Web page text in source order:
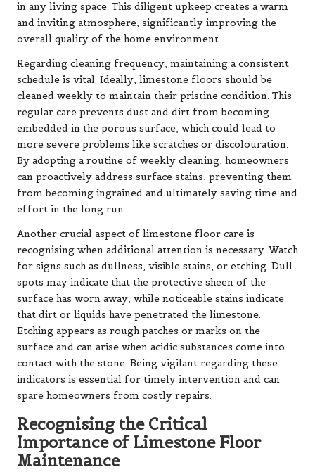
in any living space. This diligent upkeep creates a warm
and inviting atmosphere, significantly improving the
overall quality of the home environment.
Regarding cleaning frequency, maintaining a consistent
schedule is vital. Ideally, limestone floors should be
cleaned weekly to maintain their pristine condition. This
regular care prevents dust and dirt from becoming
embedded in the porous surface, which could lead to
more severe problems like scratches or discolouration.
By adopting a routine of weekly cleaning, homeowners
can proactively address surface stains, preventing them
from becoming ingrained and ultimately saving time and
effort in the long run.
Another crucial aspect of limestone floor care is
recognising when additional attention is necessary. Watch
for signs such as dullness, visible stains, or etching. Dull
spots may indicate that the protective sheen of the
surface has worn away, while noticeable stains indicate
that dirt or liquids have penetrated the limestone.
Etching appears as rough patches or marks on the
surface and can arise when acidic substances come into
contact with the stone. Being vigilant regarding these
indicators is essential for timely intervention and can
spare homeowners from costly repairs.
Recognising the Critical
Importance of Limestone Floor
Maintenance